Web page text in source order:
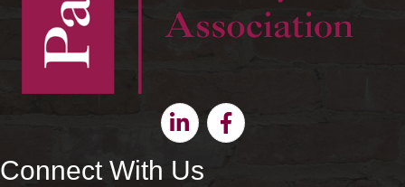
LinkedinFacebook
Connect With Us